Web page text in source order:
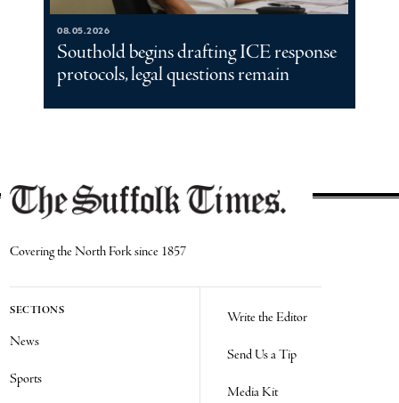
08.05.2026
Southold begins drafting ICE response
protocols, legal questions remain
Covering the North Fork since 1857
SECTIONS
News
Sports
Write the Editor
Send Us a Tip
Media Kit